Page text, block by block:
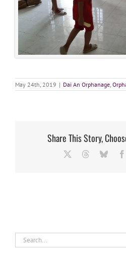
May 24th, 2019 | Dai An Orphanage,
Share This Story,
Threads
Search
for: